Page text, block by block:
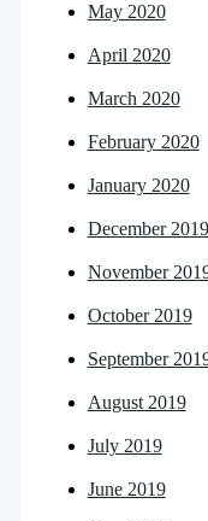
May 2020
April 2020
March 2020
February 2020
January 2020
December 2019
November
October 2019
September
August 2019
July 2019
June 2019